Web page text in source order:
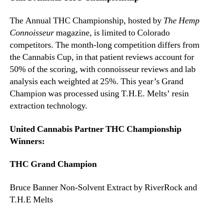
The Annual THC Championship, hosted by The Hemp
Connoisseurmagazine, is limited to Colorado
competitors. The month-long competition differs from
the Cannabis Cup, in that patient reviews account for
50% of the scoring, with connoisseur reviews and lab
analysis each weighted at 25%. This year’s Grand
Champion was processed using T.H.E. Melts’ resin
extraction technology.
United Cannabis Partner THC Championship
Winners:
THC Grand Champion
Bruce Banner Non-Solvent Extract by RiverRock and
T.H.E Melts